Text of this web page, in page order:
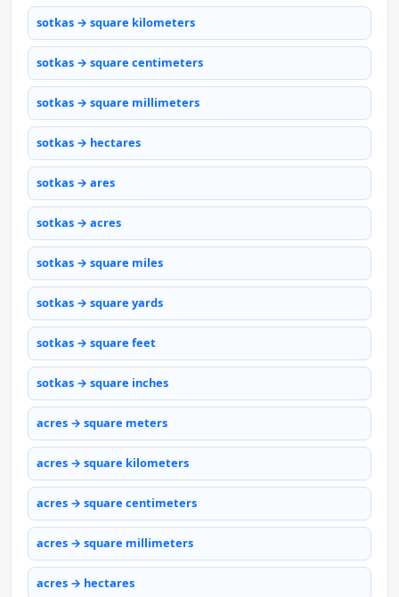
sotkas → square kilometers
sotkas → square centimeters
sotkas → square millimeters
sotkas → hectares
sotkas → ares
sotkas → acres
sotkas → square miles
sotkas → square yards
sotkas → square feet
sotkas → square inches
acres → square meters
acres → square kilometers
acres → square centimeters
acres → square millimeters
acres → hectares